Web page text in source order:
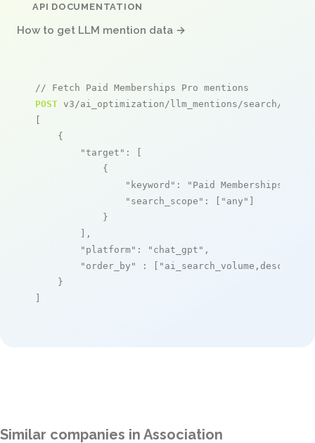
API DOCUMENTATION
How to get LLM mention data →
// Fetch Paid Memberships Pro mentions
POST v3/ai_optimization/llm_mentions/search/live
[
    {
"target" : [
            {
"keyword" : "Paid Memberships Pro"
"search_scope" : [ "any" ]
            }
        ],
"platform" : "chat_gpt" ,
"order_by"
: [ "ai_search_volume,desc"
    }
]
Similar companies in Association